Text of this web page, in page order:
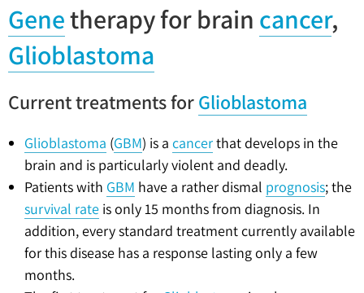
Genetherapy for brain cancer,
Glioblastoma
Current treatments forGlioblastoma
Glioblastoma (GBM) is a cancerthat develops in the
brain and is particularly violent and deadly.
Patients with GBM have a rather dismal prognosis; the
survival rate is only 15 months from diagnosis. In
addition, every standard treatment currently available
for this disease has a response lasting only a few
months.